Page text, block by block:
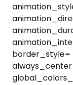
border_style=